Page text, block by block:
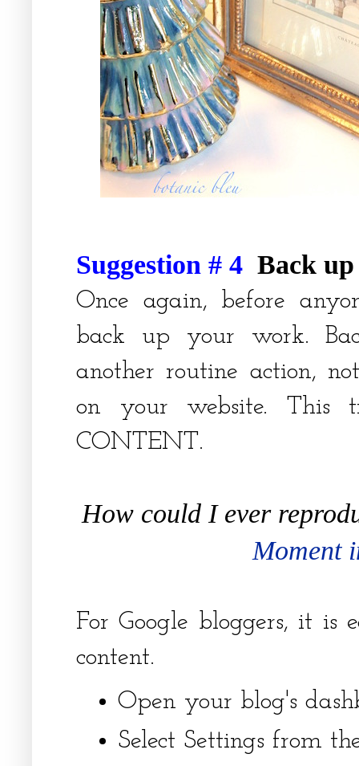
Suggestion # 4 Back
Once again, before
back up your work.
another routine action,
on your website. This
CONTENT.
How could I ever
Moment
For Google bloggers, it is
content.
Open your blog's
Select Settings from